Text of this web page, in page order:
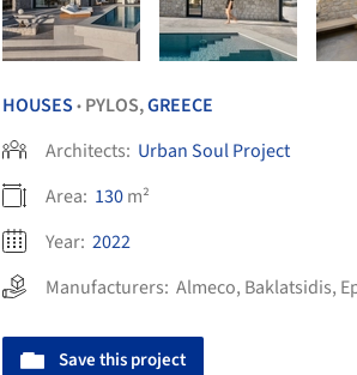
HOUSES • PYLOS,GREECE
Architects: Urban Soul Project
Area: 130m²
Year: 2022
Manufacturers: Almeco, Baklatsidis,
Save this project